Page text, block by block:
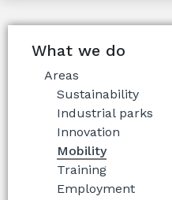
What we do
Areas
Sustainability
Industrial parks
Innovation
Mobility
Training
Employment